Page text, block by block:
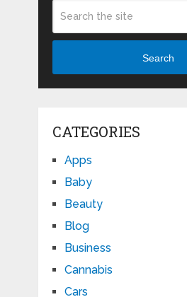
Search
CATEGORIES
Apps
Baby
Beauty
Blog
Business
Cannabis
Cars